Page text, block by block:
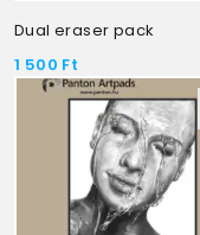
Dual eraser pack
1 500 Ft